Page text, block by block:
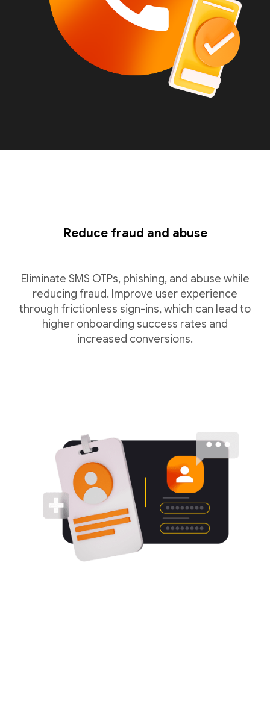
Reduce fraud and abuse
Eliminate SMS OTPs, phishing, and abuse while
reducing fraud. Improve user experience
through frictionless sign-ins, which can lead to
higher onboarding success rates and
increased conversions.